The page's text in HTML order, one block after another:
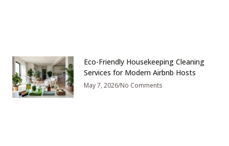
Eco-Friendly Housekeeping Cleaning
Services for Modern Airbnb Hosts
May 7, 2026 No Comments